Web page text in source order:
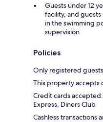
Guests under 12
facility, and guests
in the swimming
supervision
Policies
Only registered
This property accepts
Credit cards
Express, Diners Club
Cashless transactions